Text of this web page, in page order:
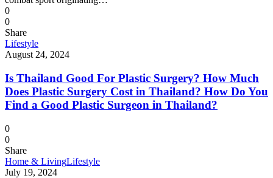
0
0
Share
Lifestyle
August 24, 2024
Is Thailand Good For Plastic Surgery? How Much
Does Plastic Surgery Cost in Thailand? How Do You
Find a Good Plastic Surgeon in Thailand?
0
0
Share
Home & LivingLifestyle
July 19, 2024